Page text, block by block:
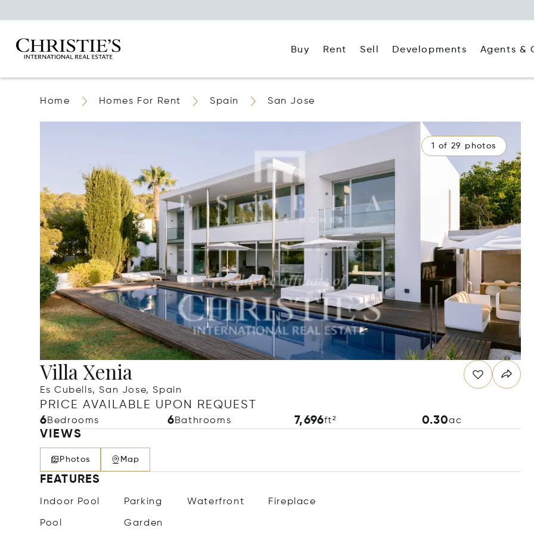
Buy Rent Sell Developments Agents &
Home Homes For Rent Spain San Jose
1 of 29 photos
Villa Xenia
Es Cubells, San Jose, Spain
PRICE AVAILABLE UPON REQUEST
6Bedrooms 6Bathrooms 7,696ft² 0.30ac
VIEWS
Photos Map
FEATURES
Indoor Pool Parking Waterfront Fireplace
Pool Garden